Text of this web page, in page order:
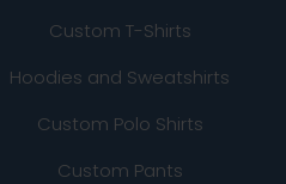
Custom T-Shirts
Hoodies and Sweatshirts
Custom Polo Shirts
Custom Pants